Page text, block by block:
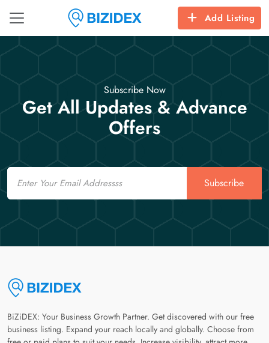
Add Listing
Subscribe Now
Get All Updates & Advance
Offers
Email
Subscribe
BiZiDEX: Your Business Growth Partner. Get discovered with our free
business listing. Expand your reach locally and globally. Choose from